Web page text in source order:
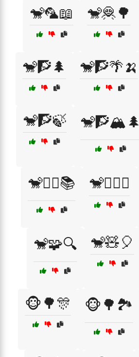
🐒🦜📖 🐒🦧🌳
🐒🧗🌲 🐒🧗🌴🍌
🐒🧗🍃 🐒🧗🏔️🌲
🐒🧙‍♀️📚 🐒🧙‍♀️✨
🐒🧩🔍 🐒🧸🎈
🐵🌳🎊 🐵🌳🏞️